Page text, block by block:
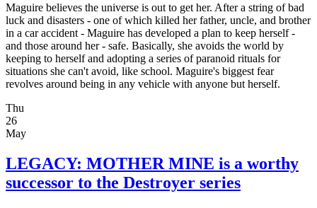
Maguire believes the universe is out to get her. After a string of bad
luck and disasters - one of which killed her father, uncle, and brother
in a car accident - Maguire has developed a plan to keep herself -
and those around her - safe. Basically, she avoids the world by
keeping to herself and adopting a series of paranoid rituals for
situations she can't avoid, like school. Maguire's biggest fear
revolves around being in any vehicle with anyone but herself.
Thu
26
May
LEGACY: MOTHER MINE is a worthy
successor to the Destroyer series